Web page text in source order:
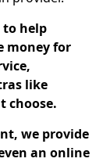
to help
money for
like
choose.
we provide
an online